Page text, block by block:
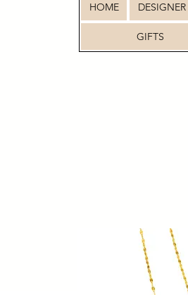
HOME DESIGNER
GIFTS